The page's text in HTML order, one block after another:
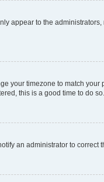
appear to the
your timezone to match your
this is a good time to do so.
an administrator to correct